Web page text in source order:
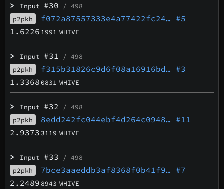
> Input #30 / 498
p2pkh
f072a87557333e4a77422fc24… #5
1.6226 1991 WHIVE
> Input #31 / 498
p2pkh
f315b31826c9d6f08a16916bd… #3
1.3368 0831 WHIVE
> Input #32 / 498
p2pkh
8edd242fc044ebf4d264c0948… #11
2.9373 3119 WHIVE
> Input #33 / 498
p2pkh
7bce3aaeddb3af8368f0b41f9… #7
2.2489 8943 WHIVE